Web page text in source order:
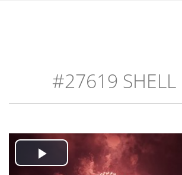
#27619 SHELL
Play